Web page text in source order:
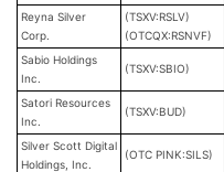
Reyna Silver
Corp.
(TSXV:RSLV)
(OTCQX:RSNVF)
Sabio Holdings
Inc.
(TSXV:SBIO)
Satori Resources
Inc.
(TSXV:BUD)
Silver Scott Digital
Holdings, Inc.
(OTC PINK:SILS)